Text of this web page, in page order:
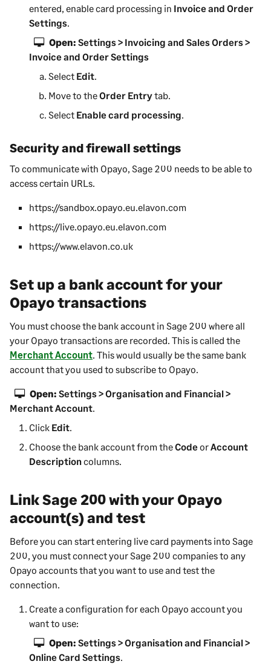
entered, enable card processing in Invoice and Order
Settings
Open: Settings > Invoicing and Sales Orders >
Invoice and Order Settings
Select Edit
Move to theOrder Entrytab.
Select Enable card processing
Security and firewall settings
To communicate with Opayo, Sage 200 needs to be able to
access certain URLs.
https://sandbox.opayo.eu.elavon.com
https://live.opayo.eu.elavon.com
https://www.elavon.co.uk
Set up a bank account for your
Opayo transactions
You must choose the bank account in Sage 200 where all
your Opayo transactions are recorded. This is called the
Merchant Account . This would usually be the same bank
account that you used to subscribe to Opayo.
Open: Settings > Organisation and Financial >
Merchant Account
Click Edit
Choose the bank account from theCodeorAccount
Descriptioncolumns.
LinkSage 200with your Opayo
account(s) and test
Before you can start entering live card payments into Sage
200 , you must connect yourSage 200 companies to any
Opayo accounts that you want to use and test the
connection.
Create a configuration for each Opayo account you
want to use:
Open: Settings > Organisation and Financial >
Online Card Settings